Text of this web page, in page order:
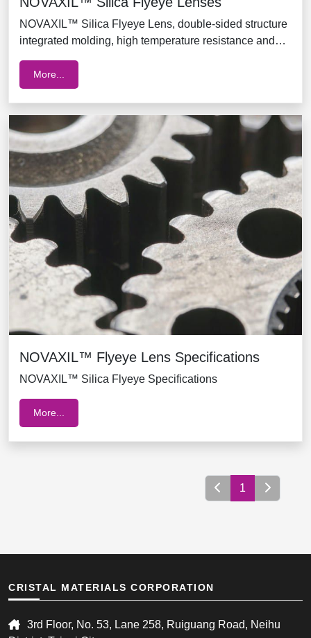
NOVAXIL™ Silica Flyeye Lens, double-sided structure
integrated molding, high temperature resistance and
More...
NOVAXIL™ Flyeye Lens Specifications
NOVAXIL™ Silica Flyeye Specifications
More...
1
CRISTAL MATERIALS CORPORATION
3rd Floor, No. 53, Lane 258, Ruiguang Road, Neihu